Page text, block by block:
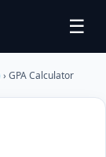
☰
› GPA Calculator